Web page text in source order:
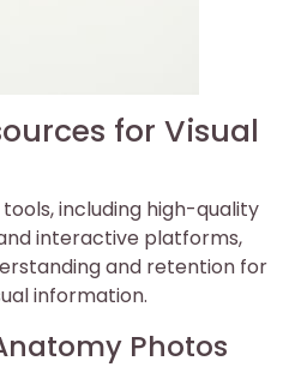
for Visual
including high-quality
interactive platforms,
and retention for
information.
Photos